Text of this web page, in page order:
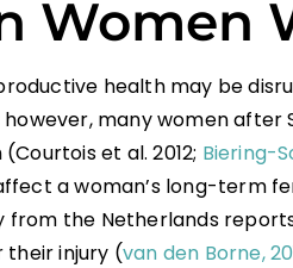
Women
health may be
many women after
et al. 2012; Biering-
a woman’s long-term
from the Netherlands
injury (van den Borne,